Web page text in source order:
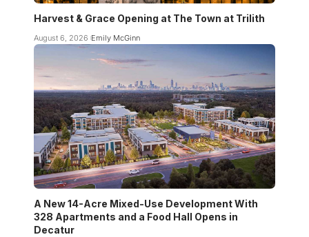
Harvest & Grace Opening at The Town at Trilith
August 6, 2026 Emily McGinn
A New 14-Acre Mixed-Use Development With
328 Apartments and a Food Hall Opens in
Decatur